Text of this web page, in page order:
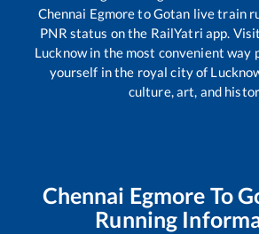
Chennai EgmoretoGotan live train
PNR status on the RailYatri app.
Lucknow in the most convenient way
yourself in the royal city of
culture, art, and
Chennai Egmore To
Running